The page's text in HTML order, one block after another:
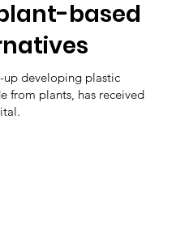
based
up developing plastic
from plants, has received